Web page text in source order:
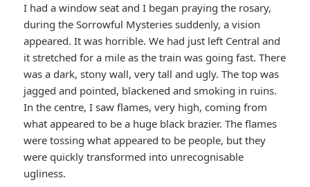
I had a window seat and I began praying the rosary,
during the Sorrowful Mysteries suddenly, a vision
appeared. It was horrible. We had just left Central and
it stretched for a mile as the train was going fast. There
was a dark, stony wall, very tall and ugly. The top was
jagged and pointed, blackened and smoking in ruins.
In the centre, I saw flames, very high, coming from
what appeared to be a huge black brazier. The flames
were tossing what appeared to be people, but they
were quickly transformed into unrecognisable
ugliness.